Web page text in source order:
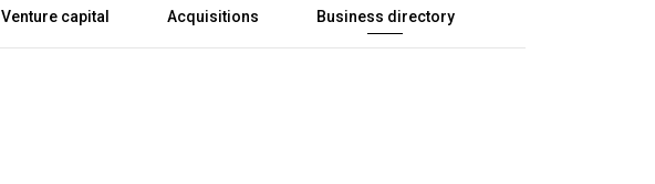
Venture capital Acquisitions Business directory